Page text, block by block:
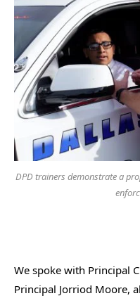
DPD trainers demonstrate a
We spoke with Principal
Principal Jorriod Moore,